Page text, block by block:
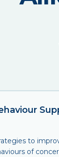
to
of